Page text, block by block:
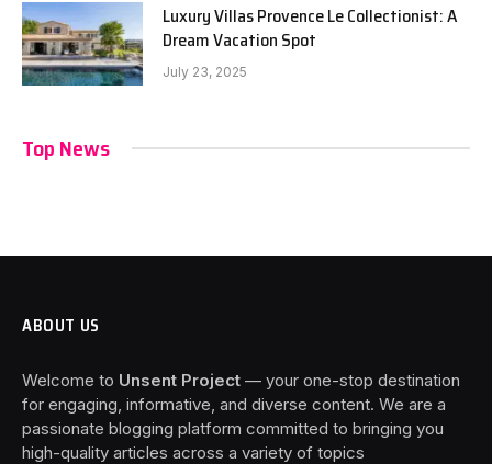
Luxury Villas Provence Le Collectionist: A
Dream Vacation Spot
July 23, 2025
Top News
ABOUT US
Welcome to Unsent Project — your one-stop destination
for engaging, informative, and diverse content. We are a
passionate blogging platform committed to bringing you
high-quality articles across a variety of topics